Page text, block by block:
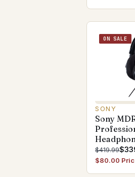
ON SALE
SONY
Sony
$419.99
$80.00